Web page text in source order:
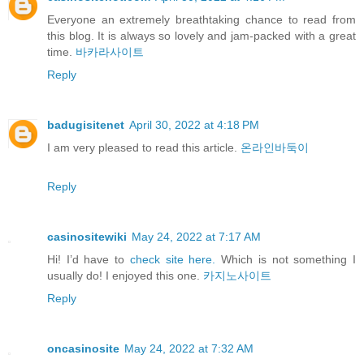
Everyone an extremely breathtaking chance to read from
this blog. It is always so lovely and jam-packed with a great
time. 바카라사이트
Reply
badugisitenet April 30, 2022 at 4:18 PM
I am very pleased to read this article. 온라인바둑이
Reply
casinositewiki May 24, 2022 at 7:17 AM
Hi! I’d have to check site here.Which is not something I
usually do! I enjoyed this one. 카지노사이트
Reply
oncasinosite May 24, 2022 at 7:32 AM